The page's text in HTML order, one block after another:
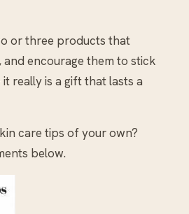
or three products that
and encourage them to stick
really is a gift that lasts a
care tips of your own?
below.